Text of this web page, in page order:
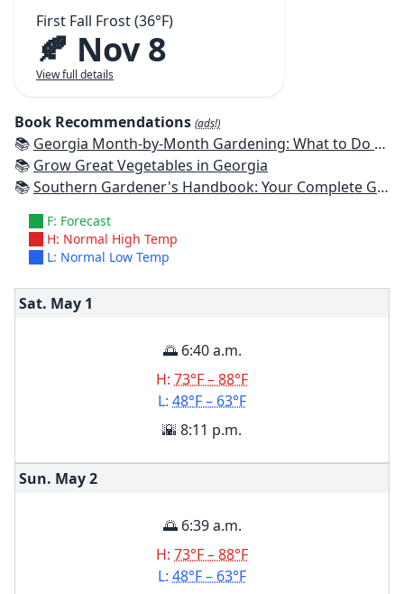
First Fall Frost (36°F)
🍂 Nov 8
View full details
Book Recommendations (ads!)
📚 Georgia Month-by-Month Gardening: What to Do Each Month to Have a Beautiful Garden All Year
📚 Grow Great Vegetables in Georgia
📚Southern Gardener's Handbook: Your Complete Guide: Select, Plan, Plant, Maintain, Problem-Solve - Alabama, Arkansas, Georgia, Kentucky, Louisiana, Mississippi, Tennessee
F: Forecast
H: Normal High Temp
L: Normal Low Temp
Sat. May 1
🌅 6:40 a.m.
H: 73°F – 88°F
L: 48°F – 63°F
🌇 8:11 p.m.
Sun. May2
🌅 6:39 a.m.
H: 73°F – 88°F
L: 48°F – 63°F